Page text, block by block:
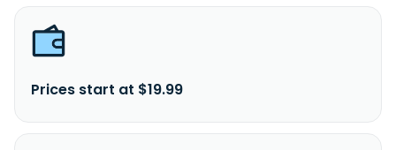
Prices start at $19.99